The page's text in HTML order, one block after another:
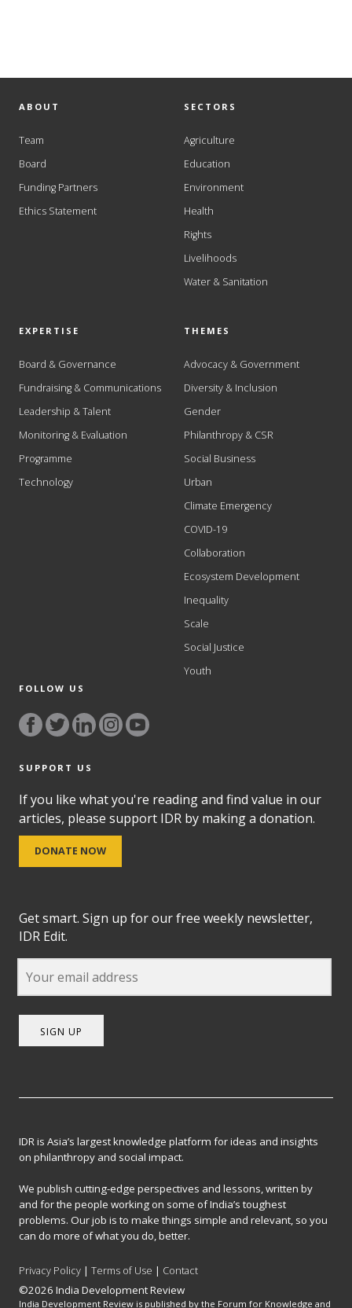
ABOUT
Team
Board
Funding Partners
Ethics Statement
SECTORS
Agriculture
Education
Environment
Health
Rights
Livelihoods
Water & Sanitation
EXPERTISE
Board & Governance
Fundraising & Communications
Leadership & Talent
Monitoring & Evaluation
Programme
Technology
THEMES
Advocacy & Government
Diversity & Inclusion
Gender
Philanthropy & CSR
Social Business
Urban
Climate Emergency
COVID-19
Collaboration
Ecosystem Development
Inequality
Scale
Social Justice
Youth
FOLLOW US
SUPPORT US
If you like what you're reading and find value in our
articles, please support IDR by making a donation.
DONATE NOW
Get smart. Sign up for our free weekly newsletter,
IDR Edit.
SIGN UP
IDR is Asia’s largest knowledge platform for ideas and insights
on philanthropy and social impact.
We publish cutting-edge perspectives and lessons, written by
and for the people working on some of India’s toughest
problems. Our job is to make things simple and relevant, so you
can do more of what you do, better.
Privacy Policy |Terms of Use | Contact
©2026 India Development Review
India Development Review is published by the Forum for Knowledge and